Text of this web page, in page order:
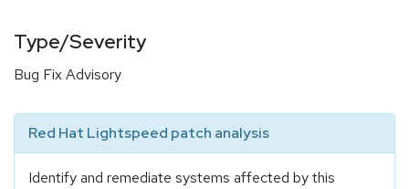
Type/Severity
Bug Fix Advisory
Red Hat Lightspeed patch analysis
Identify and remediate systems affected by this